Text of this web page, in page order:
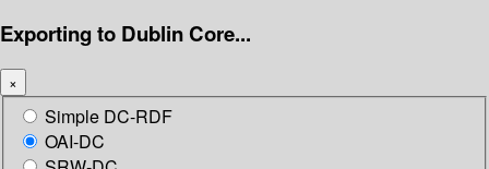
Exporting to Dublin Core...
×
Simple DC-RDF
OAI-DC